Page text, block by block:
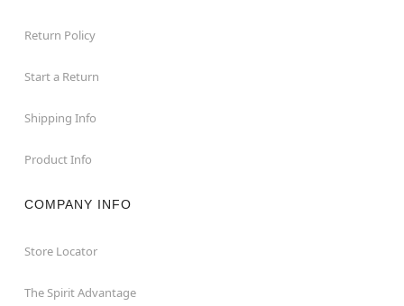
Return Policy
Start a Return
Shipping Info
Product Info
COMPANY INFO
Store Locator
The Spirit Advantage